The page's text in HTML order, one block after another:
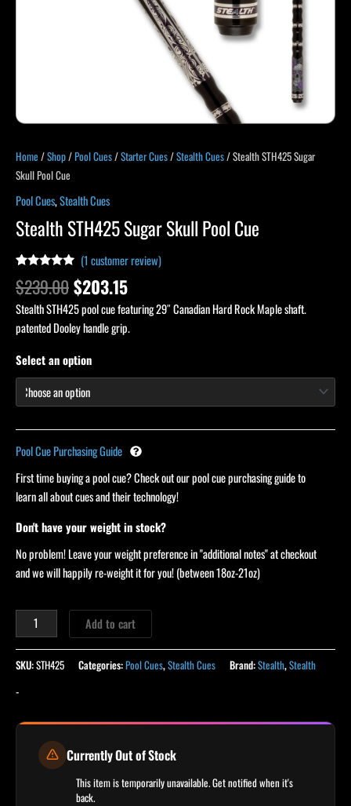
Home /Shop/Pool Cues/Starter Cues/Stealth Cues/ Stealth STH425 Sugar
Skull Pool Cue
Pool Cues,Stealth Cues
Stealth STH425 Sugar Skull Pool Cue
Rated
out of 5
based on
1
customer
(1 customer review)
$239.00$203.15
Stealth STH425 pool cue featuring 29″ Canadian Hard Rock Maple shaft.
patented Dooley handle grip.
Select an option
Pool Cue Purchasing Guide
First time buying a pool cue? Check out our pool cue purchasing guide to
learn all about cues and their technology!
Don't have your weight in stock?
No problem! Leave your weight preference in "additional notes" at checkout
and we will happily re-weight it for you! (between 18oz-21oz)
Add to cart
SKU:STH425 Categories:Pool Cues,Stealth Cues Brand:Stealth,Stealth
-
Currently Out of Stock
This item is temporarily unavailable. Get notified when it's
back.